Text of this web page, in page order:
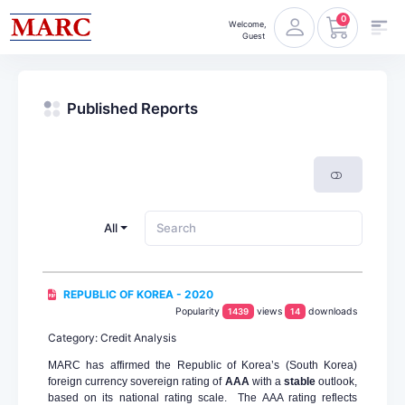
Welcome,
Guest
0
Published Reports
All
REPUBLIC OF KOREA - 2020
Popularity 1439 views 14 downloads
Category: Credit Analysis
MARC has affirmed the Republic of Korea’s (South Korea)
foreign currency sovereign rating of AAAwith a stableoutlook,
based on its national rating scale. The AAA rating reflects